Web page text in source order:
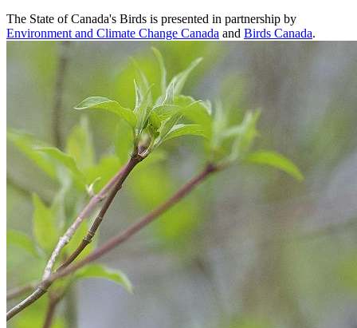
The State of Canada's Birds is presented in partnership by
Environment and Climate Change Canada and Birds Canada.